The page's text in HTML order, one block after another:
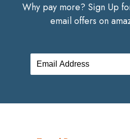
Why pay more? Sign Up
email offers on